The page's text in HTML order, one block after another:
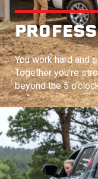
You work hard and
Together you're
beyond the 5